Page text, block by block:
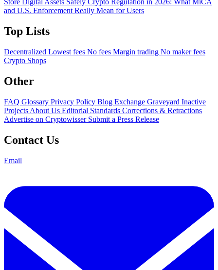
Store Digital Assets Safely Crypto Regulation in 2026: What MiCA
and U.S. Enforcement Really Mean for Users
Top Lists
Decentralized Lowest fees No fees Margin trading No maker fees
Crypto Shops
Other
FAQ Glossary Privacy Policy Blog Exchange Graveyard Inactive
Projects About Us Editorial Standards Corrections & Retractions
Advertise on Cryptowisser Submit a Press Release
Contact Us
Email